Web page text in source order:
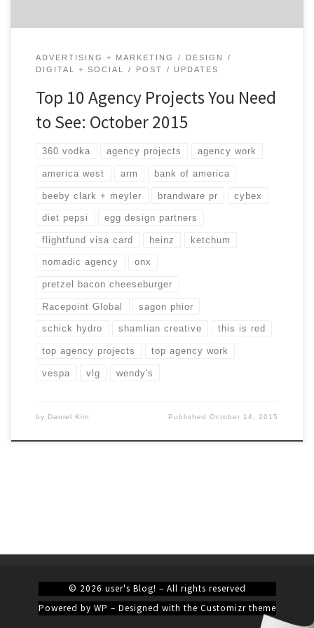
ADVERTISING + MARKETING
DESIGN
DIGITAL + SOCIAL
POST UPDATES
Top 10 Agency Projects You Need
to See: October 2015
360 vodka agency projects agency work
america west arm bank of america
beeby clark + meyler brandware pr cybex
diet pepsi egg design partners
flightfund visa card heinz ketchum
nomadic agency onx
pretzel bacon cheeseburger
Racepoint Global sagon phior
schick hydro shamlian creative this is red
top agency projects top agency work
vespa vlg wendy's
by Daniel Kim PublishedOctober 14, 2015
© 2026 user's Blog! – All rights reserved
Powered by WP – Designed with the Customizr theme